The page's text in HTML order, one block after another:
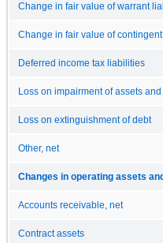
Change in fair value of warrant
Change in fair value of
Deferred income tax liabilities
Loss on impairment of assets
Loss on extinguishment of debt
Other, net
Changes in operating assets
Accounts receivable, net
Contract assets